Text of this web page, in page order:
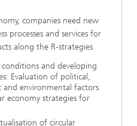
companies need new
processes and services for
along the R-strategies.
and developing
Evaluation of political,
and environmental factors
economy strategies for
of circular